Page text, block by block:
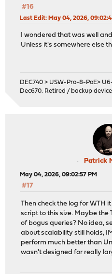
#16
Last Edit: May 04, 2026,
I wondered that was well
Unless it's somewhere else
DEC740 > USW-Pro-8-PoE>
Dec670. Retired / backup device
Patrick
May 04, 2026, 09:02:57 PM
#17
Then check the log for WTH
script to this size. Maybe the
of bogus queries? No idea,
about scalability still holds,
perform much better than
wasn't designed for really